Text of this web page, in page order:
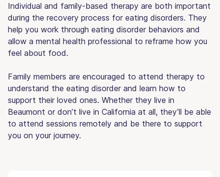
Individual and family-based therapy are both important
during the recovery process for eating disorders. They
help you work through eating disorder behaviors and
allow a mental health professional to reframe how you
feel about food.
Family members are encouraged to attend therapy to
understand the eating disorder and learn how to
support their loved ones. Whether they live in
Beaumont or don’t live in California at all, they’ll be able
to attend sessions remotely and be there to support
you on your journey.